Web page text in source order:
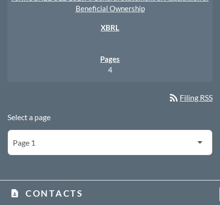
Beneficial Ownership
4
rss_feed Filing RSS
Select a page
contact_page CONTACTS